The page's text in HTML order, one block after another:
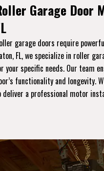
Garage Door
garage doors require
FL, we specialize in roller
your specific needs. Our team
functionality and longevity.
deliver a professional motor